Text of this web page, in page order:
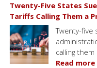
Twenty-Five States
Tariffs Calling Them a
Twenty-five
calling
Read more